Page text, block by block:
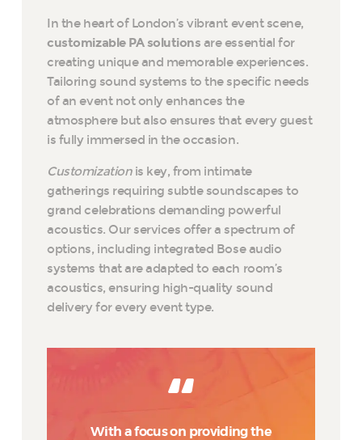
In the heart of London’s vibrant event scene,
customizable PA solutions are essential for
creating unique and memorable experiences.
Tailoring sound systems to the specific needs
of an event not only enhances the
atmosphere but also ensures that every guest
is fully immersed in the occasion.
Customizationis key, from intimate
gatherings requiring subtle soundscapes to
grand celebrations demanding powerful
acoustics. Our services offer a spectrum of
options, including integrated Bose audio
systems that are adapted to each room’s
acoustics, ensuring high-quality sound
delivery for every event type.
With a focus on providing the